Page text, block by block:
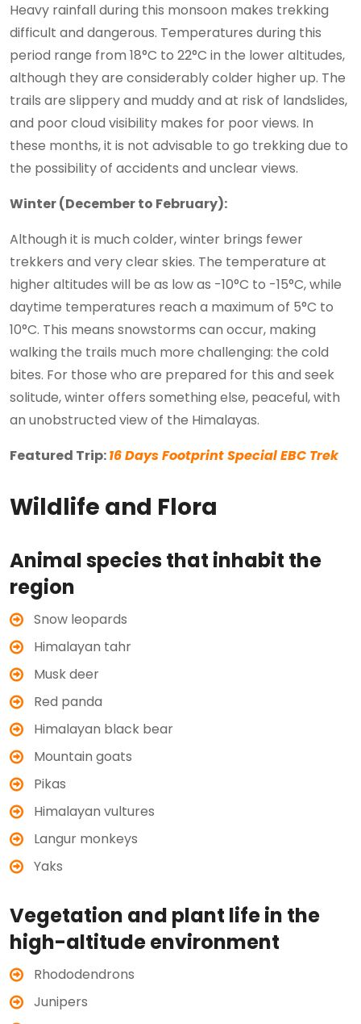
Heavy rainfall during this monsoon makes trekking
difficult and dangerous. Temperatures during this
period range from 18°C to 22°C in the lower altitudes,
although they are considerably colder higher up. The
trails are slippery and muddy and at risk of landslides,
and poor cloud visibility makes for poor views. In
these months, it is not advisable to go trekking due to
the possibility of accidents and unclear views.
Winter (December to February):
Although it is much colder, winter brings fewer
trekkers and very clear skies. The temperature at
higher altitudes will be as low as -10°C to -15°C, while
daytime temperatures reach a maximum of 5°C to
10°C. This means snowstorms can occur, making
walking the trails much more challenging: the cold
bites. For those who are prepared for this and seek
solitude, winter offers something else, peaceful, with
an unobstructed view of the Himalayas.
Featured Trip:16 Days Footprint Special EBC Trek
Wildlife and Flora
Animal species that inhabit the
region
Snow leopards
Himalayan tahr
Musk deer
Red panda
Himalayan black bear
Mountain goats
Pikas
Himalayan vultures
Langur monkeys
Yaks
Vegetation and plant life in the
high-altitude environment
Rhododendrons
Junipers